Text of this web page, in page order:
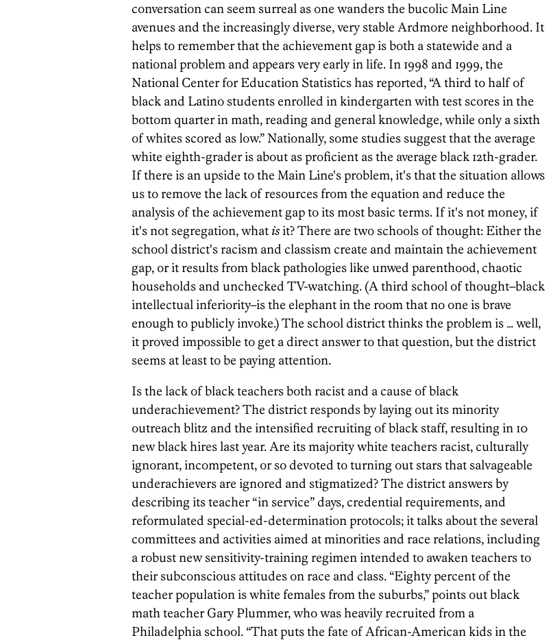
conversation can seem surreal as one wanders the bucolic Main Line
avenues and the increasingly diverse, very stable Ardmore neighborhood. It
helps to remember that the achievement gap is both a statewide and a
national problem and appears very early in life. In 1998 and 1999, the
National Center for Education Statistics has reported, “A third to half of
black and Latino students enrolled in kindergarten with test scores in the
bottom quarter in math, reading and general knowledge, while only a sixth
of whites scored as low.” Nationally, some studies suggest that the average
white eighth-grader is about as proficient as the average black 12th-grader.
If there is an upside to the Main Line's problem, it's that the situation allows
us to remove the lack of resources from the equation and reduce the
analysis of the achievement gap to its most basic terms. If it's not money, if
it's not segregation, what isit? There are two schools of thought: Either the
school district's racism and classism create and maintain the achievement
gap, or it results from black pathologies like unwed parenthood, chaotic
households and unchecked TV-watching. (A third school of thought–black
intellectual inferiority–is the elephant in the room that no one is brave
enough to publicly invoke.) The school district thinks the problem is … well,
it proved impossible to get a direct answer to that question, but the district
seems at least to be paying attention.
Is the lack of black teachers both racist and a cause of black
underachievement? The district responds by laying out its minority
outreach blitz and the intensified recruiting of black staff, resulting in 10
new black hires last year. Are its majority white teachers racist, culturally
ignorant, incompetent, or so devoted to turning out stars that salvageable
underachievers are ignored and stigmatized? The district answers by
describing its teacher “in service” days, credential requirements, and
reformulated special-ed-determination protocols; it talks about the several
committees and activities aimed at minorities and race relations, including
a robust new sensitivity-training regimen intended to awaken teachers to
their subconscious attitudes on race and class. “Eighty percent of the
teacher population is white females from the suburbs,” points out black
math teacher Gary Plummer, who was heavily recruited from a
Philadelphia school. “That puts the fate of African-American kids in the